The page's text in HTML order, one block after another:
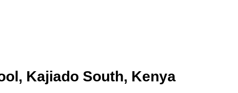
Kajiado South, Kenya